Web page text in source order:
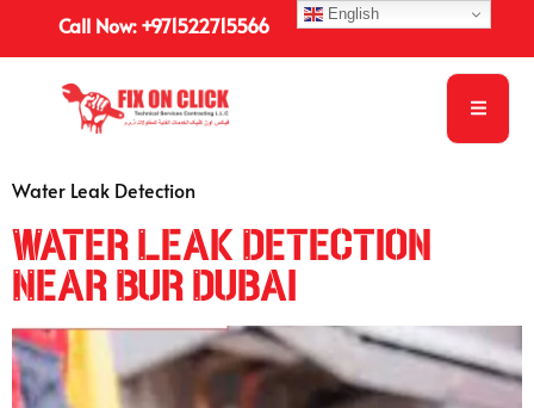
Call Now: +971522715566
Water Leak Detection
Water Leak Detection
Near Bur Dubai
English